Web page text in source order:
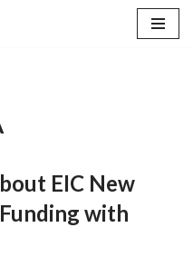
EIC New
with